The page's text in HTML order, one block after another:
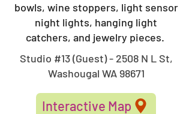
bowls, wine stoppers, light sensor
night lights, hanging light
catchers, and jewelry pieces.
Studio #13 (Guest) - 2508 N L St,
Washougal WA 98671
Interactive Map